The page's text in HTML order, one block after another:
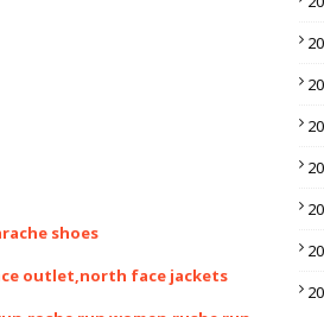
shoes
outlet,north face jackets